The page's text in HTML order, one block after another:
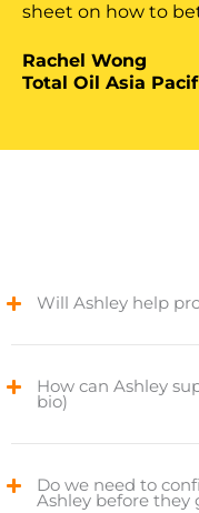
sheet on how to
Rachel Wong
Total Oil Asia
Will Ashley help
How can Ashley
bio)
Do we need to
Ashley before they